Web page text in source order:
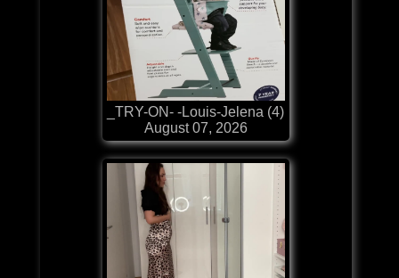
_TRY-ON- -Louis-Jelena (4)
August 07, 2026